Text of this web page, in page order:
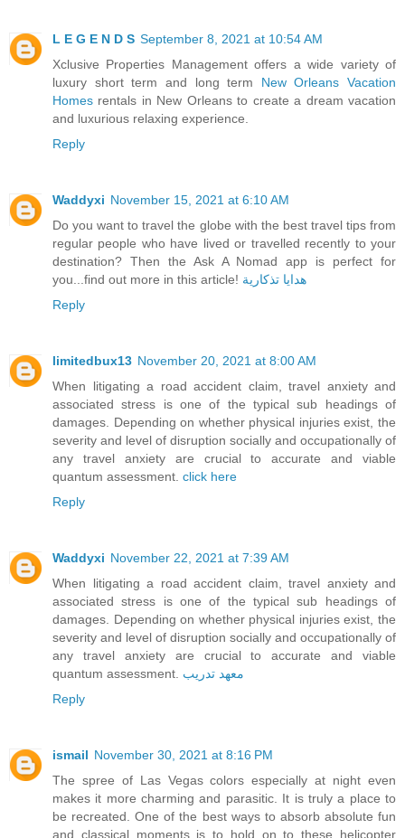
L E G E N D S September 8, 2021 at 10:54 AM
Xclusive Properties Management offers a wide variety of
luxury short term and long term New Orleans Vacation
Homes ​rentals in New Orleans to create a dream vacation
and luxurious relaxing experience.
Reply
Waddyxi November 15, 2021 at 6:10 AM
Do you want to travel the globe with the best travel tips from
regular people who have lived or travelled recently to your
destination? Then the Ask A Nomad app is perfect for
you...find out more in this article! هدايا تذكارية
Reply
limitedbux13 November 20, 2021 at 8:00 AM
When litigating a road accident claim, travel anxiety and
associated stress is one of the typical sub headings of
damages. Depending on whether physical injuries exist, the
severity and level of disruption socially and occupationally of
any travel anxiety are crucial to accurate and viable
quantum assessment. click here
Reply
Waddyxi November 22, 2021 at 7:39 AM
When litigating a road accident claim, travel anxiety and
associated stress is one of the typical sub headings of
damages. Depending on whether physical injuries exist, the
severity and level of disruption socially and occupationally of
any travel anxiety are crucial to accurate and viable
quantum assessment. معهد تدريب
Reply
ismail November 30, 2021 at 8:16 PM
The spree of Las Vegas colors especially at night even
makes it more charming and parasitic. It is truly a place to
be recreated. One of the best ways to absorb absolute fun
and classical moments is to hold on to these helicopter